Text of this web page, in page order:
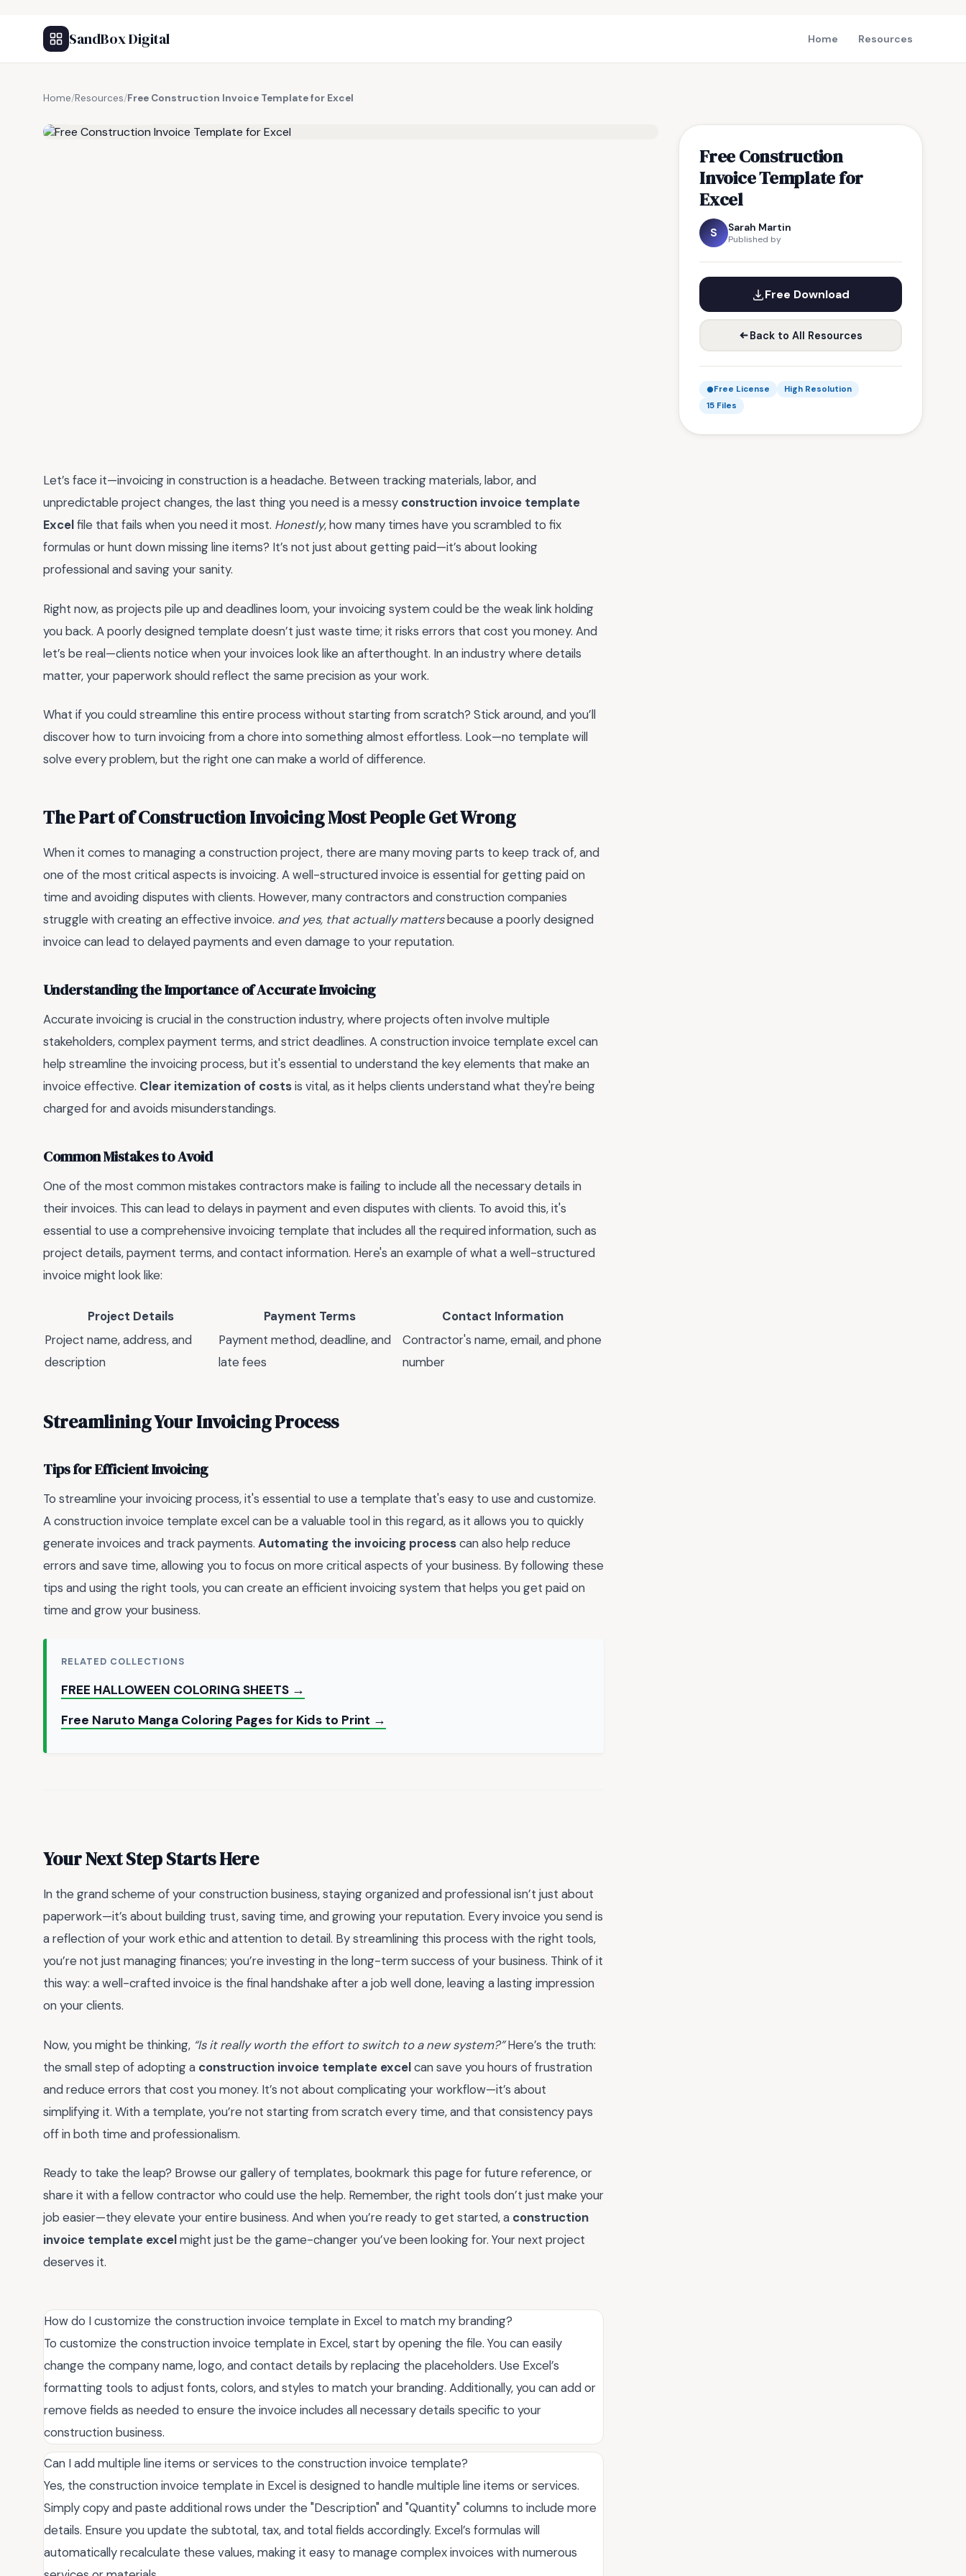
SandBox Digital Home Resources
Home/Resources/Free Construction Invoice Template for Excel
Free Construction
Invoice Template for
Excel
S Sarah Martin
Published by
Free Download
Back to All Resources
Free License
High Resolution
15 Files
Let’s face it—invoicing in construction is a headache. Between tracking materials, labor, and
unpredictable project changes, the last thing you need is a messy construction invoice template
Excelfile that fails when you need it most. Honestly, how many times have you scrambled to fix
formulas or hunt down missing line items? It’s not just about getting paid—it’s about looking
professional and saving your sanity.
Right now, as projects pile up and deadlines loom, your invoicing system could be the weak link holding
you back. A poorly designed template doesn’t just waste time; it risks errors that cost you money. And
let’s be real—clients notice when your invoices look like an afterthought. In an industry where details
matter, your paperwork should reflect the same precision as your work.
What if you could streamline this entire process without starting from scratch? Stick around, and you’ll
discover how to turn invoicing from a chore into something almost effortless. Look—no template will
solve every problem, but the right one can make a world of difference.
The Part of Construction Invoicing Most People Get Wrong
When it comes to managing a construction project, there are many moving parts to keep track of, and
one of the most critical aspects is invoicing. A well-structured invoice is essential for getting paid on
time and avoiding disputes with clients. However, many contractors and construction companies
struggle with creating an effective invoice. and yes, that actually mattersbecause a poorly designed
invoice can lead to delayed payments and even damage to your reputation.
Understanding the Importance of Accurate Invoicing
Accurate invoicing is crucial in the construction industry, where projects often involve multiple
stakeholders, complex payment terms, and strict deadlines. A construction invoice template excel can
help streamline the invoicing process, but it's essential to understand the key elements that make an
invoice effective. Clear itemization of costsis vital, as it helps clients understand what they're being
charged for and avoids misunderstandings.
Common Mistakes to Avoid
One of the most common mistakes contractors make is failing to include all the necessary details in
their invoices. This can lead to delays in payment and even disputes with clients. To avoid this, it's
essential to use a comprehensive invoicing template that includes all the required information, such as
project details, payment terms, and contact information. Here's an example of what a well-structured
invoice might look like:
Project Details Payment Terms
Contact Information
Project name, address, and
description
Payment method, deadline, and
late fees
Contractor's name, email, and phone
number
Streamlining Your Invoicing Process
Tips for Efficient Invoicing
To streamline your invoicing process, it's essential to use a template that's easy to use and customize.
A construction invoice template excel can be a valuable tool in this regard, as it allows you to quickly
generate invoices and track payments. Automating the invoicing processcan also help reduce
errors and save time, allowing you to focus on more critical aspects of your business. By following these
tips and using the right tools, you can create an efficient invoicing system that helps you get paid on
time and grow your business.
RELATED COLLECTIONS
FREE HALLOWEEN COLORING SHEETS →
Free Naruto Manga Coloring Pages for Kids to Print →
Your Next Step Starts Here
In the grand scheme of your construction business, staying organized and professional isn’t just about
paperwork—it’s about building trust, saving time, and growing your reputation. Every invoice you send is
a reflection of your work ethic and attention to detail. By streamlining this process with the right tools,
you’re not just managing finances; you’re investing in the long-term success of your business. Think of it
this way: a well-crafted invoice is the final handshake after a job well done, leaving a lasting impression
on your clients.
Now, you might be thinking, “Is it really worth the effort to switch to a new system?”Here’s the truth:
the small step of adopting a construction invoice template excelcan save you hours of frustration
and reduce errors that cost you money. It’s not about complicating your workflow—it’s about
simplifying it. With a template, you’re not starting from scratch every time, and that consistency pays
off in both time and professionalism.
Ready to take the leap? Browse our gallery of templates, bookmark this page for future reference, or
share it with a fellow contractor who could use the help. Remember, the right tools don’t just make your
job easier—they elevate your entire business. And when you’re ready to get started, a construction
invoice template excelmight just be the game-changer you’ve been looking for. Your next project
deserves it.
How do I customize the construction invoice template in Excel to match my branding?
To customize the construction invoice template in Excel, start by opening the file. You can easily
change the company name, logo, and contact details by replacing the placeholders. Use Excel’s
formatting tools to adjust fonts, colors, and styles to match your branding. Additionally, you can add or
remove fields as needed to ensure the invoice includes all necessary details specific to your
construction business.
Can I add multiple line items or services to the construction invoice template?
Yes, the construction invoice template in Excel is designed to handle multiple line items or services.
Simply copy and paste additional rows under the "Description" and "Quantity" columns to include more
details. Ensure you update the subtotal, tax, and total fields accordingly. Excel’s formulas will
automatically recalculate these values, making it easy to manage complex invoices with numerous